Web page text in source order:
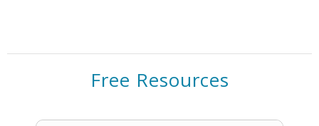
Free Resources